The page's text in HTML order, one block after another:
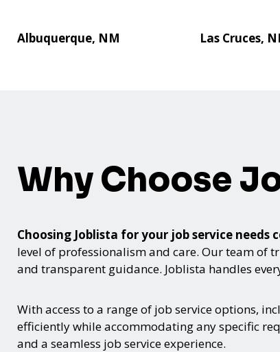
Albuquerque, NM Las Cruces,
Why Choose
Choosing Joblista for your job service
level of professionalism and care. Our team of
and transparent guidance. Joblista handles
With access to a range of job service options,
efficiently while accommodating any specific
and a seamless job service experience.